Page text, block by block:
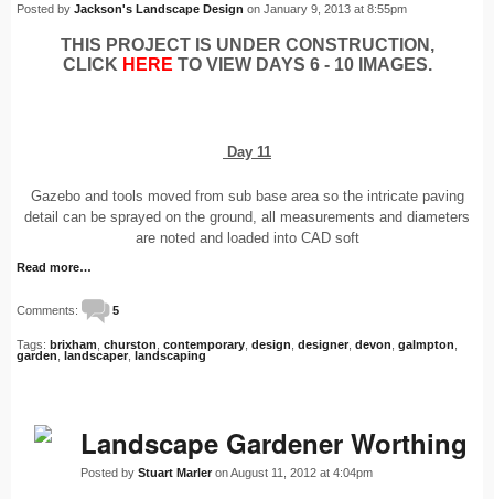
Posted by Jackson's Landscape Design on January 9, 2013 at 8:55pm
THIS PROJECT IS UNDER CONSTRUCTION,
CLICK HERE TO VIEW DAYS 6 - 10 IMAGES.
Day 11
Gazebo and tools moved from sub base area so the intricate paving
detail can be sprayed on the ground, all measurements and diameters
are noted and loaded into CAD soft
Read more…
Comments: 5
Tags: brixham churston contemporary design designer devon galmpton
garden
landscaper landscaping
Landscape Gardener Worthing
Posted by Stuart Marler on August 11, 2012 at 4:04pm